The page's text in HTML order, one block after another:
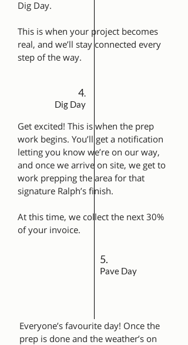
Dig Day.
This is when your project becomes
real, and we’ll stay connected every
step of the way.
4.
Dig Day
Get excited! This is when the prep
work begins. You’ll get a notification
letting you know we’re on our way,
and once we arrive on site, we get to
work prepping the area for that
signature Ralph’s finish.
At this time, we collect the next 30%
of your invoice.
5.
Pave Day
Everyone’s favourite day! Once the
prep is done and the weather’s on